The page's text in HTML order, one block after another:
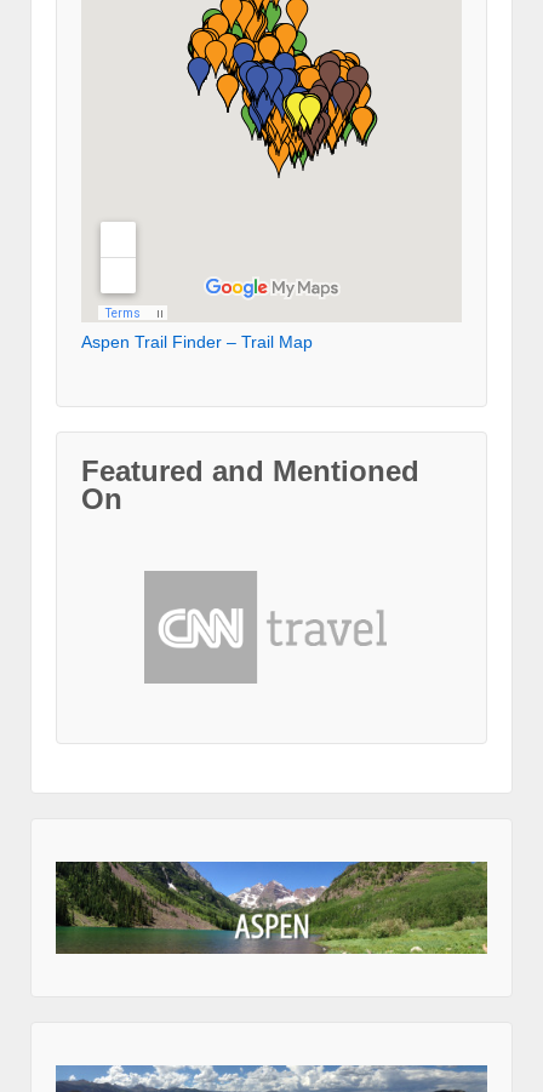
Aspen Trail Finder – Trail Map
Featured and Mentioned
On